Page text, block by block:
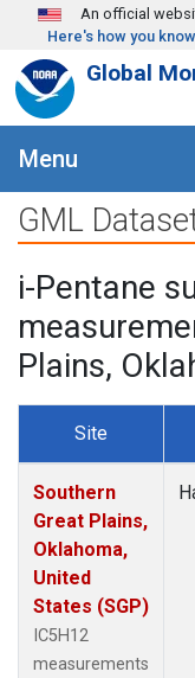
Skip to main content
An official
Here's how you know
Global
Menu
GML
i-Pentane
Plains,
Site
Southern
Great Plains,
Oklahoma,
United
States (SGP)
IC5H12
measurements